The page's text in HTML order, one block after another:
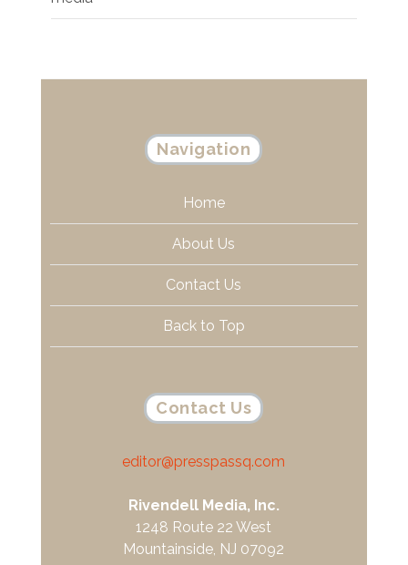
Navigation
Home
About Us
Contact Us
Back to Top
Contact Us
editor@presspassq.com
Rivendell Media, Inc.
1248 Route 22 West
Mountainside, NJ 07092